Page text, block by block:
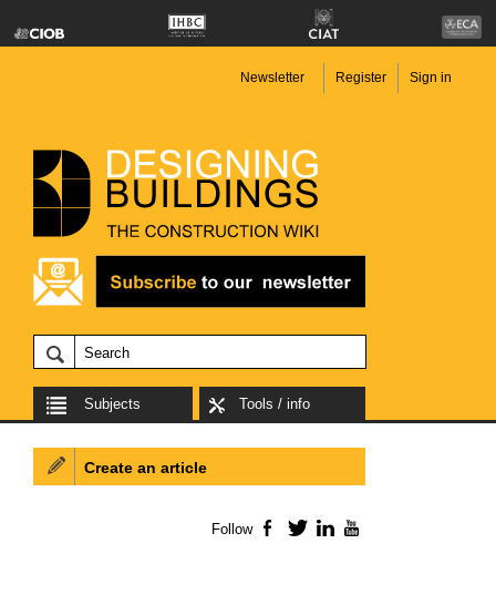
Newsletter Register Sign in
Subjects Tools / info
Create an article
Follow Facebook
TwitterLinkedIn